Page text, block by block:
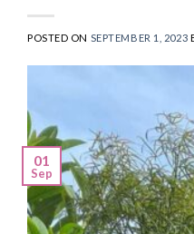
POSTED ON SEPTEMBER 1, 2023
01
Sep